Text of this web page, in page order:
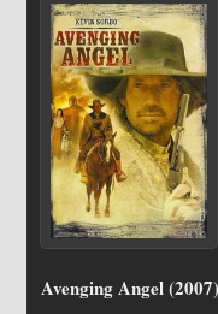
Avenging Angel (2007)